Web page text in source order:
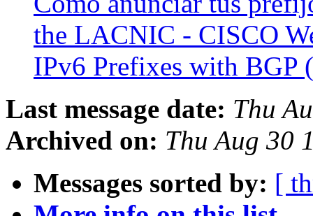
the LACNIC - CISCO
IPv6 Prefixes with BGP
Last message date: Thu
Archived on: Thu Aug 30
Messages sorted by: [